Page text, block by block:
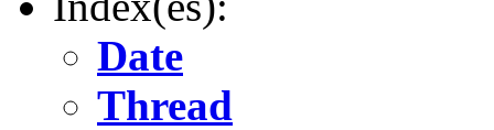
Date
Thread